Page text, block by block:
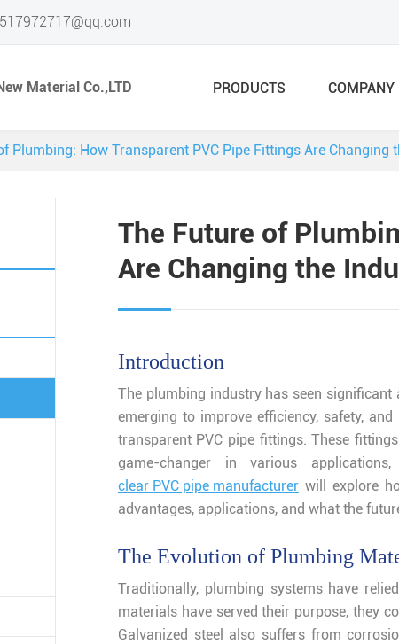
517972717@qq.com
Material Co.,LTD PRODUCTS COMPANY
Plumbing: How Transparent PVC Pipe Fittings Are Changing
The Future of
Are Changing the
Introduction
The plumbing industry has seen
emerging to improve efficiency, safety,
transparent PVC pipe fittings. These
game-changer in various
clear PVC pipe manufacturerwill explore
advantages, applications, and what the
The Evolution of Plumbing
Traditionally, plumbing systems have
materials have served their purpose, they
Galvanized steel also suffers from